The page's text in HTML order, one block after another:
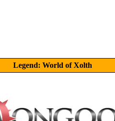
Legend: World of Xolth